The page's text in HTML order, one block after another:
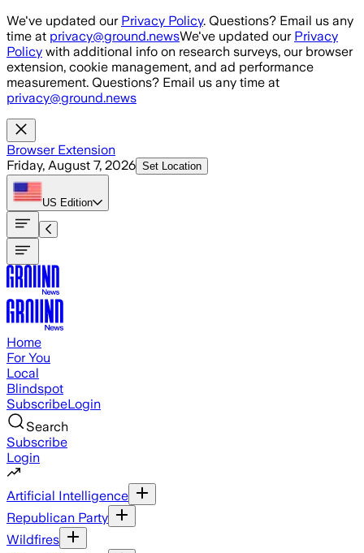
Skip to main content
We've updated our Privacy Policy. Questions? Email us any
time at privacy@ground.newsWe've updated our Privacy
Policy with additional info on research surveys, our browser
extension, cookie management, and ad performance
measurement. Questions? Email us any time at
privacy@ground.news
Browser Extension
Friday, August 7, 2026 Set Location
US Edition
Home
For You
Local
Blindspot
SubscribeLogin
Search
Subscribe
Login
Artificial Intelligence
Republican Party
Wildfires